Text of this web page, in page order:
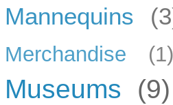
Mannequins
Merchandise (1)
Museums (9)